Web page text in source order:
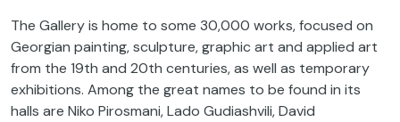
The Gallery is home to some 30,000 works, focused on
Georgian painting, sculpture, graphic art and applied art
from the 19th and 20th centuries, as well as temporary
exhibitions. Among the great names to be found in its
halls are Niko Pirosmani, Lado Gudiashvili, David